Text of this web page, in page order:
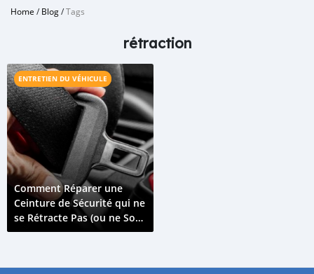
Home /Blog/Tags
rétraction
ENTRETIEN DU VÉHICULE
Comment Réparer une
Ceinture de Sécurité qui ne
se Rétracte Pas (ou ne Sort
Pas)